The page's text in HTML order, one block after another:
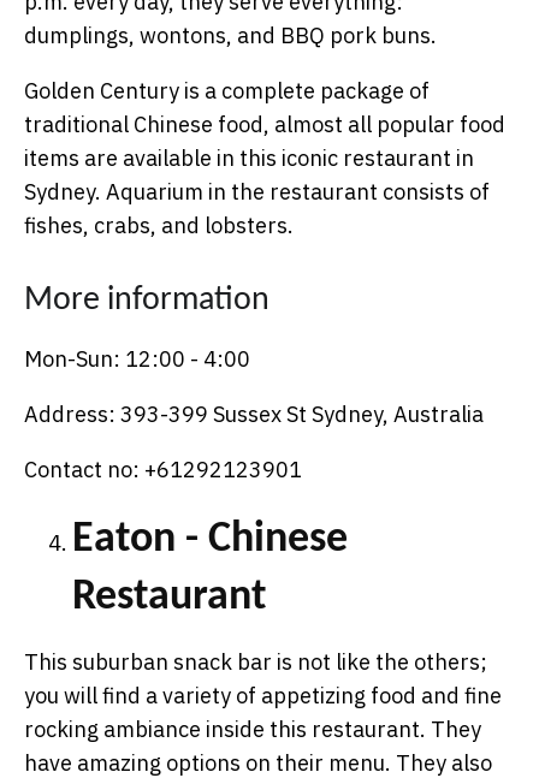
dumplings, wontons, and BBQ pork buns.
Golden Century is a complete package of
traditional Chinese food, almost all popular food
items are available in this iconic restaurant in
Sydney. Aquarium in the restaurant consists of
fishes, crabs, and lobsters.
More information
Mon-Sun: 12:00 - 4:00
Address: 393-399 Sussex St Sydney, Australia
Contact no: +61292123901
Eaton - Chinese
Restaurant
This suburban snack bar is not like the others;
you will find a variety of appetizing food and fine
rocking ambiance inside this restaurant. They
have amazing options on their menu. They also